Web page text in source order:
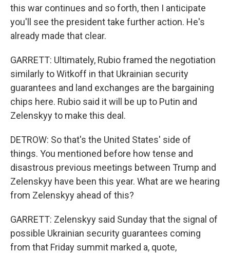
this war continues and so forth, then I anticipate
you'll see the president take further action. He's
already made that clear.
GARRETT: Ultimately, Rubio framed the negotiation
similarly to Witkoff in that Ukrainian security
guarantees and land exchanges are the bargaining
chips here. Rubio said it will be up to Putin and
Zelenskyy to make this deal.
DETROW: So that's the United States' side of
things. You mentioned before how tense and
disastrous previous meetings between Trump and
Zelenskyy have been this year. What are we hearing
from Zelenskyy ahead of this?
GARRETT: Zelenskyy said Sunday that the signal of
possible Ukrainian security guarantees coming
from that Friday summit marked a, quote,